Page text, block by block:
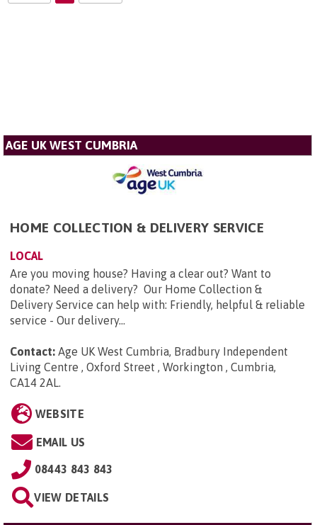
AGE UK WEST CUMBRIA
HOME COLLECTION & DELIVERY SERVICE
LOCAL
Are you moving house? Having a clear out? Want to
donate? Need a delivery? Our Home Collection &
Delivery Service can help with: Friendly, helpful & reliable
service - Our delivery...
Contact: Age UK West Cumbria, Bradbury Independent
Living Centre , Oxford Street , Workington , Cumbria,
CA14 2AL.
WEBSITE
EMAIL US
08443 843 843
VIEW DETAILS